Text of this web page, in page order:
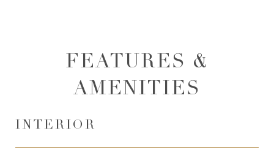
FEATURES &
AMENITIES
INTERIOR